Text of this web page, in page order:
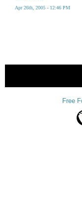
Apr 26th, 2005 - 12:46 PM
Free